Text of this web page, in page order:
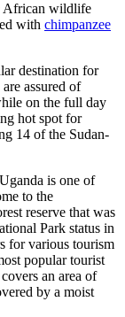
African wildlife
with chimpanzee
destination for
assured of
on the full day
hot spot for
14 of the Sudan-
is one of
to the
reserve that was
Park status in
for various tourism
popular tourist
an area of
by a moist